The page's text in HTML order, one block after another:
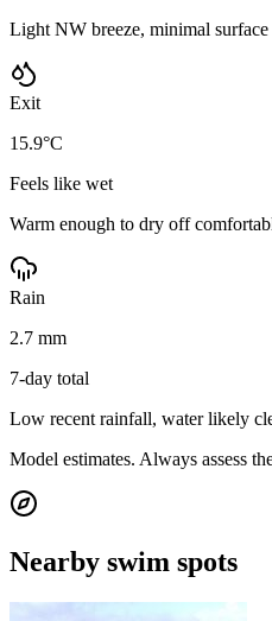
Light NW breeze, minimal
Exit
15.9°C
Feels like wet
Warm enough to dry off
Rain
2.7 mm
7-day total
Low recent rainfall, water likely
Model estimates. Always assess
Nearby swim spots